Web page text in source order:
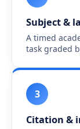
Subject &
A timed
task graded
3
Citation &